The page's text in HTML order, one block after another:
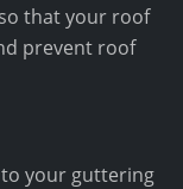
that your roof
prevent roof
your guttering